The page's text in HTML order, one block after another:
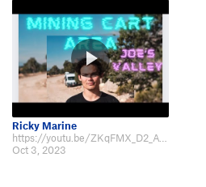
Ricky Marine
https://youtu.be/ZKqFMX_D2_A?si=2BaNgesNS3aeb1s5
Oct 3, 2023